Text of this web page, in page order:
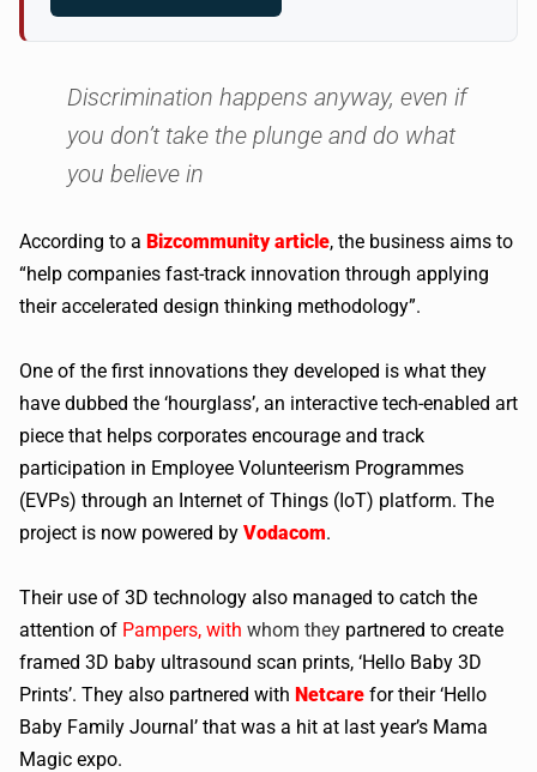
Discrimination happens anyway, even if
you don’t take the plunge and do what
you believe in
According to a Bizcommunity article, the business aims to
“help companies fast-track innovation through applying
their accelerated design thinking methodology”.
One of the first innovations they developed is what they
have dubbed the ‘hourglass’, an interactive tech-enabled art
piece that helps corporates encourage and track
participation in Employee Volunteerism Programmes
(EVPs) through an Internet of Things (IoT) platform. The
project is now powered by Vodacom.
Their use of 3D technology also managed to catch the
attention of Pampers, with whom they partnered to create
framed 3D baby ultrasound scan prints, ‘Hello Baby 3D
Prints’. They also partnered with Netcare for their ‘Hello
Baby Family Journal’ that was a hit at last year’s Mama
Magic expo.